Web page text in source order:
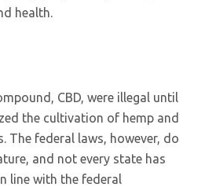
health.
CBD, were illegal until
the cultivation of hemp and
The federal laws, however, do
and not every state has
line with the federal